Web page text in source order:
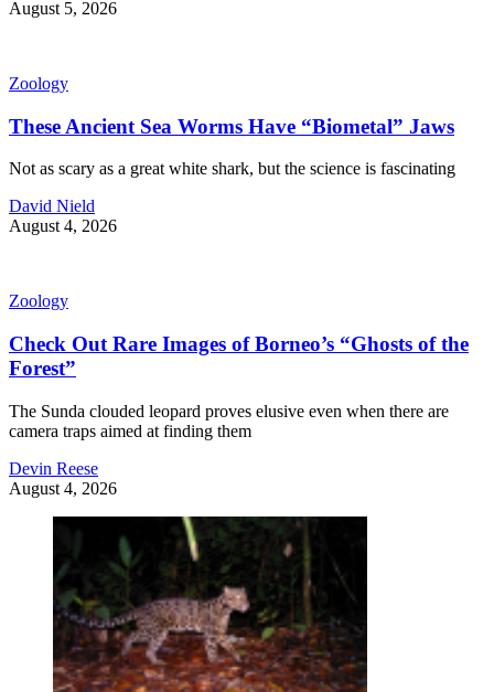
August 5, 2026
Zoology
These Ancient Sea Worms Have “Biometal” Jaws
Not as scary as a great white shark, but the science is fascinating
David Nield
August 4, 2026
Zoology
Check Out Rare Images of Borneo’s “Ghosts of the
Forest”
The Sunda clouded leopard proves elusive even when there are
camera traps aimed at finding them
Devin Reese
August 4, 2026